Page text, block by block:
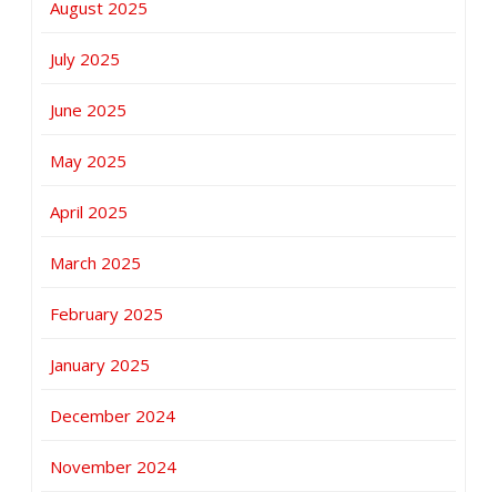
August 2025
July 2025
June 2025
May 2025
April 2025
March 2025
February 2025
January 2025
December 2024
November 2024